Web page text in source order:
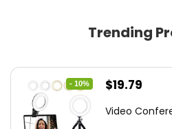
Trending
- 10%
Original
was:
$19.79
is:
Video